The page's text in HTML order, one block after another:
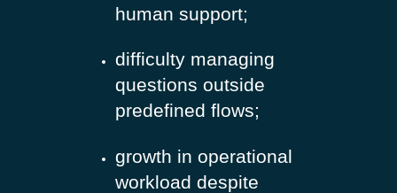
human support;
difficulty managing
questions outside
predefined flows;
growth in operational
workload despite